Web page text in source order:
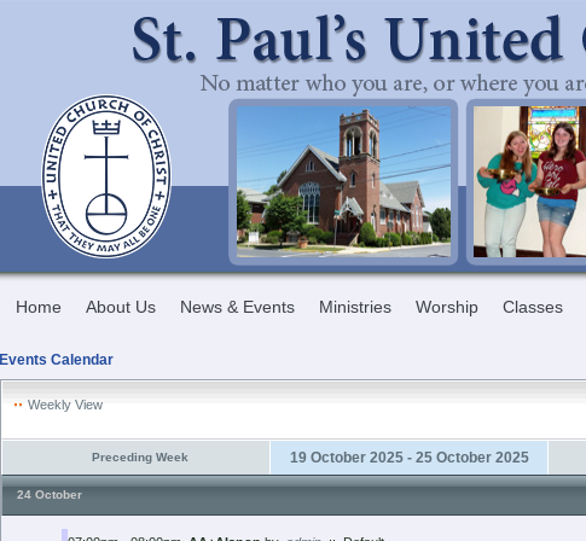
Home About Us News & Events Ministries Worship Classes
Events Calendar
Weekly View
Preceding Week 19 October 2025 - 25 October 2025
24 October